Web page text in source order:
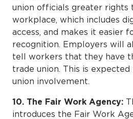
union officials greater rights
workplace, which includes
access, and makes it easier
recognition. Employers will
tell workers that they have
trade union. This is
union involvement.
10. The Fair Work Agency:
introduces the Fair Work